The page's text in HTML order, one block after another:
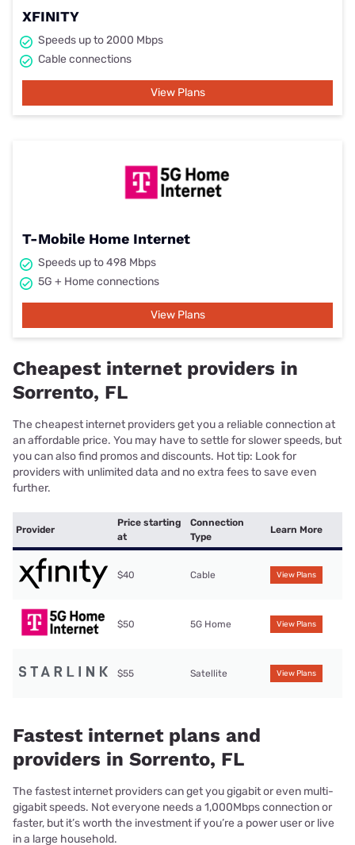
XFINITY
Speeds up to 2000 Mbps
Cable connections
View Plans
T-Mobile Home Internet
Speeds up to 498 Mbps
5G + Home connections
View Plans
Cheapest internet providers in
Sorrento, FL
The cheapest internet providers get you a reliable connection at
an affordable price. You may have to settle for slower speeds, but
you can also find promos and discounts. Hot tip: Look for
providers with unlimited data and no extra fees to save even
further.
Provider
Price starting
at
Connection
Type
Learn More
$40 Cable View Plans
$50 5G Home View Plans
$55 Satellite View Plans
Fastest internet plans and
providers in Sorrento, FL
The fastest internet providers can get you gigabit or even multi-
gigabit speeds. Not everyone needs a 1,000Mbps connection or
faster, but it’s worth the investment if you’re a power user or live
in a large household.